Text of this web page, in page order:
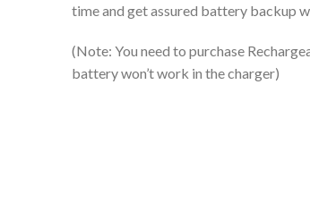
time and get assured battery backup
(Note: You need to purchase
battery won’t work in the charger)